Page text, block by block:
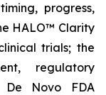
progress,
HALO™ Clarity
trials; the
regulatory
De Novo FDA